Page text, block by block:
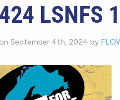
LSNFS
September 4th, 2024 by